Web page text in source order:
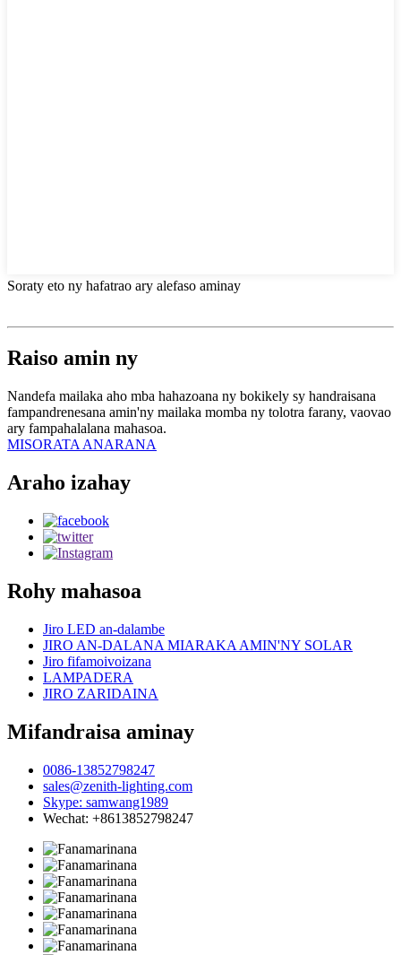
Soraty eto ny hafatrao ary alefaso aminay
Raiso amin ny
Nandefa mailaka aho mba hahazoana ny bokikely sy handraisana
fampandrenesana amin'ny mailaka momba ny tolotra farany, vaovao
ary fampahalalana mahasoa.
MISORATA ANARANA
Araho izahay
Rohy mahasoa
Jiro LED an-dalambe
JIRO AN-DALANA MIARAKA AMIN'NY SOLAR
Jiro fifamoivoizana
LAMPADERA
JIRO ZARIDAINA
Mifandraisa aminay
0086-13852798247
sales@zenith-lighting.com
Skype: samwang1989
Wechat: +8613852798247